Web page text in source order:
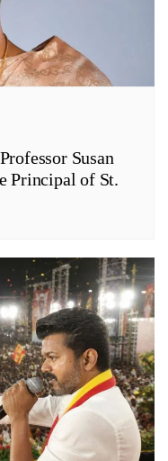
Susan
Principal of St.